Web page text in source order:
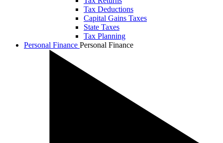
Tax Deductions
Capital Gains Taxes
State Taxes
Tax Planning
Personal Finance Personal Finance